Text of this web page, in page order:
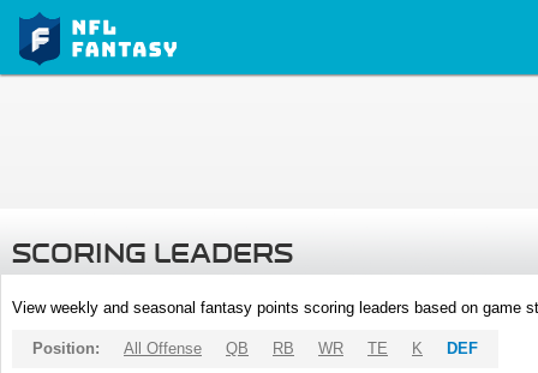
SCORING LEADERS
View weekly and seasonal fantasy points scoring leaders based on game
Position: All Offense QB RB WR TE K DEF